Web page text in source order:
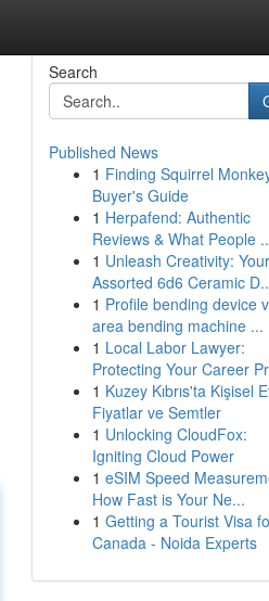
Search
Published News
1 Finding Squirrel
Buyer's Guide
1 Herpafend: Authentic
Reviews & What People
1 Unleash Creativity: Your
Assorted 6d6 Ceramic
1 Profile bending device
area bending machine ...
1 Local Labor Lawyer:
Protecting Your Career
1 Kuzey Kıbrıs'ta Kişisel
Fiyatlar ve Semtler
1 Unlocking CloudFox:
Igniting Cloud Power
1 eSIM Speed
How Fast is Your Ne...
1 Getting a Tourist Visa
Canada - Noida Experts